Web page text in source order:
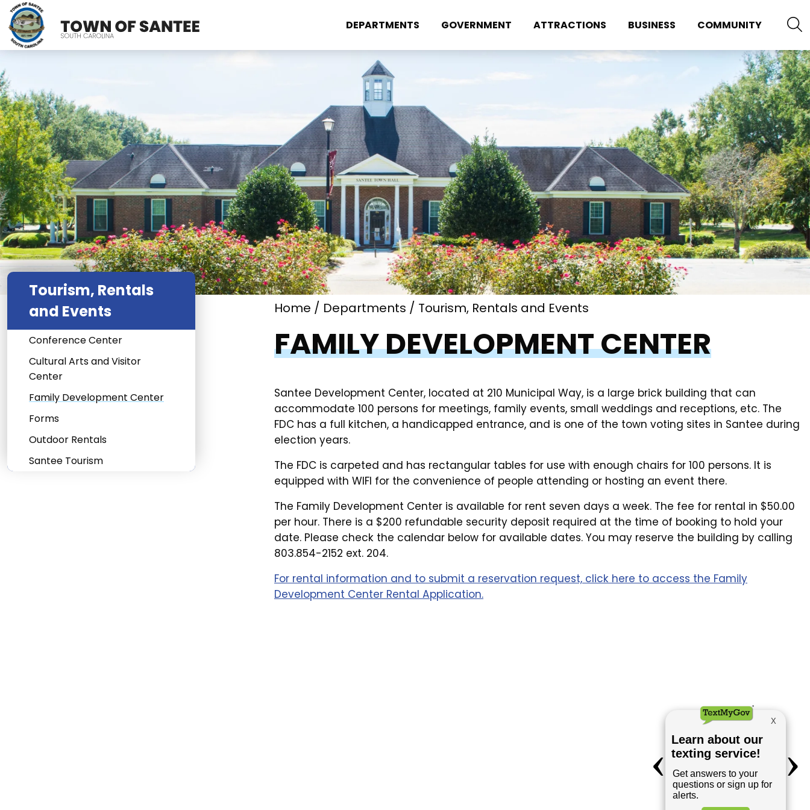
DEPARTMENTS GOVERNMENT ATTRACTIONS BUSINESS COMMUNITY
Home Departments Tourism, Rentals and Events
FAMILY DEVELOPMENT CENTER
Santee Development Center, located at 210 Municipal Way, is a large brick building that can
accommodate 100 persons for meetings, family events, small weddings and receptions, etc. The
FDC has a full kitchen, a handicapped entrance, and is one of the town voting sites in Santee during
election years.
The FDC is carpeted and has rectangular tables for use with enough chairs for 100 persons. It is
equipped with WIFI for the convenience of people attending or hosting an event there.
The Family Development Center is available for rent seven days a week. The fee for rental in $50.00
per hour. There is a $200 refundable security deposit required at the time of booking to hold your
date. Please check the calendar below for available dates. You may reserve the building by calling
803.854-2152 ext. 204.
For rental information and to submit a reservation request, click here to access the Family
Development Center Rental Application.
Tourism, Rentals
and Events
Conference Center
Cultural Arts and Visitor
Center
Family Development Center
Forms
Outdoor Rentals
Santee Tourism